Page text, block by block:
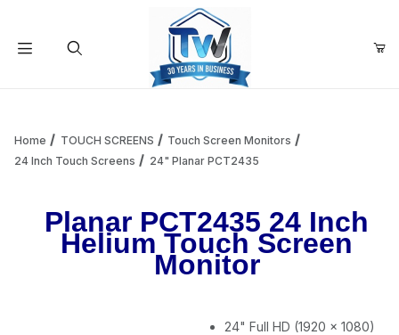
Add items to get started
Home TOUCH SCREENS
Touch Screen Monitors
24 Inch Touch Screens
24" Planar PCT2435
Planar PCT2435 24 Inch
Helium Touch Screen
Monitor
24" Full HD (1920 x 1080)